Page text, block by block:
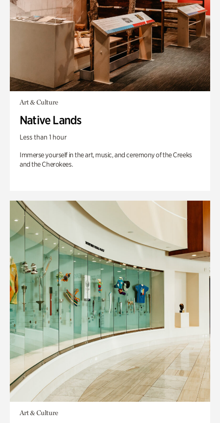
Art & Culture
Native Lands
Less than 1 hour
Immerse yourself in the art, music, and ceremony of the Creeks
and the Cherokees.
Art & Culture